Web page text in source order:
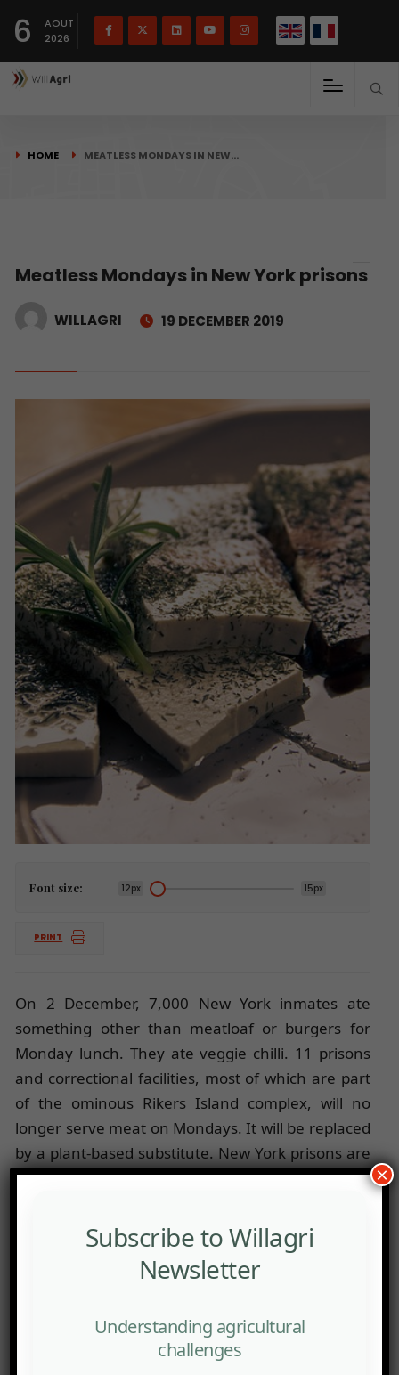
6
AOUT
2026
HOME MEATLESS MONDAYS IN NEW…
Meatless Mondays in New York prisons
WILLAGRI 19 DECEMBER 2019
Font size: 12px 15px
PRINT
On 2 December, 7,000 New York inmates ate
something other than meatloaf or burgers for
Monday lunch. They ate veggie chilli. 11 prisons
and correctional facilities, most of which are part
of the ominous Rikers Island complex, will no
longer serve meat on Mondays. It will be replaced
by a plant-based substitute. New York prisons are
joining the trend ofMeatless Mondays, launched in
Johns Hopkins Bloomberg School of Public Health
The campaign criticises the excessive
consumption of red meat and processed meat
chronic illnesses such as heart disease, diabetes
Subscribe to Willagri
Newsletter
Understanding agricultural
challenges
×
Français(French) English